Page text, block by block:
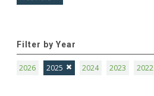
Filter by Year
2026 2025 2024 2023 2022